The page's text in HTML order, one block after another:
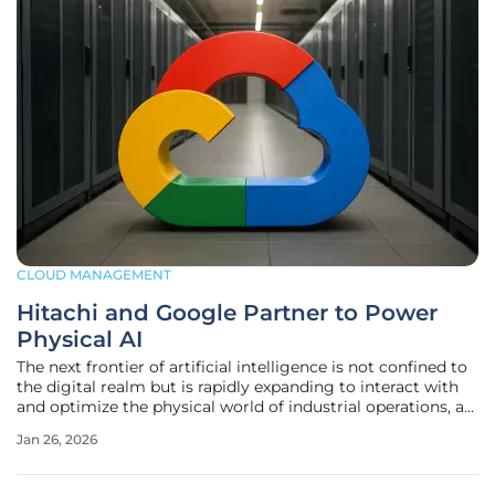
CLOUD MANAGEMENT
Hitachi and Google Partner to Power
Physical AI
The next frontier of artificial intelligence is not confined to
the digital realm but is rapidly expanding to interact with
and optimize the physical world of industrial operations, a
In a landmark move poised to accelerate this transition,
Jan 26, 2026